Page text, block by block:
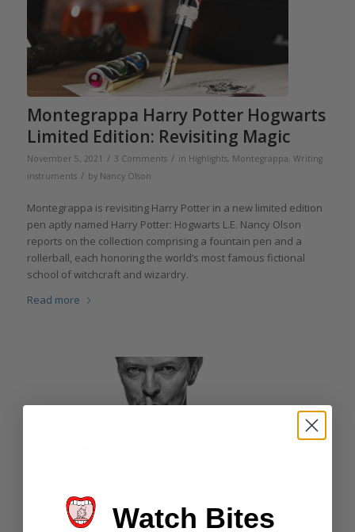
Montegrappa Harry Potter Hogwarts
Limited Edition: Revisiting Magic
November 5, 2021 / 3 Comments / in Highlights, Montegrappa, Writing
instruments / by Nancy Olson
Montegrappa is revisiting Harry Potter in a new limited edition
pen aptly named Harry Potter: Hogwarts L.E. Nancy Olson
reports on the collection comprising a fountain pen and a
rollerball, each honoring the world’s most famous fictional
school of witchcraft and wizardry.
Read more
Limited Edition: January 8, A Date To
RememberWatch Bites